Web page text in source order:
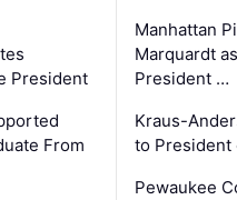
President
From
Manhattan
Marquardt
President …
Kraus-
to President
Pewaukee